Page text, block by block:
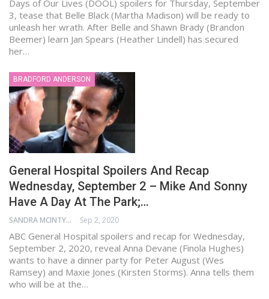
Days of Our Lives (DOOL) spoilers for Thursday, September
3, tease that Belle Black (Martha Madison) will be ready to
unleash her wrath. After Belle and Shawn Brady (Brandon
Beemer) learn Jan Spears (Heather Lindell) has secured
her…
BRADFORD ANDERSON
General Hospital Spoilers And Recap
Wednesday, September 2 – Mike And Sonny
Have A Day At The Park;…
SANDRA MCINTYRE Sep 2, 2020
ABC General Hospital spoilers and recap for Wednesday,
September 2, 2020, reveal Anna Devane (Finola Hughes)
wants to have a dinner party for Peter August (Wes
Ramsey) and Maxie Jones (Kirsten Storms). Anna tells them
who will be at the…